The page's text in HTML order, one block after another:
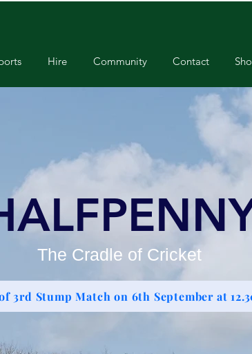
Hire Community Contact
The Cradle of Cricket
3rd Stump Match on 6th September at